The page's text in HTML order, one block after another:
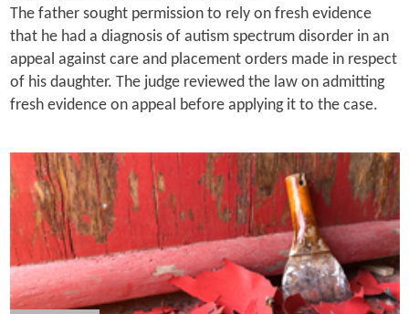
The father sought permission to rely on fresh evidence
that he had a diagnosis of autism spectrum disorder in an
appeal against care and placement orders made in respect
of his daughter. The judge reviewed the law on admitting
fresh evidence on appeal before applying it to the case.